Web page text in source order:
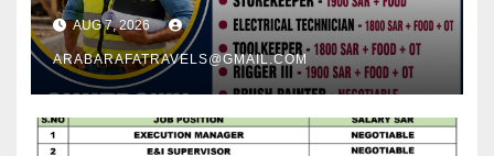
AUG 7, 2026
ARABARAFATRAVELS@GMAIL.COM